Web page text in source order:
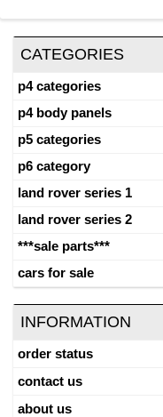
CATEGORIES
p4 categories
p4 body panels
p5 categories
p6 category
land rover series 1
land rover series 2
***sale parts***
cars for sale
INFORMATION
order status
contact us
about us